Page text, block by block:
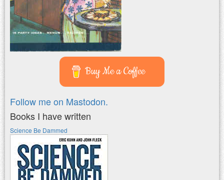
Buy Me a Coffee
Follow me on Mastodon.
Books I have written
Science Be Dammed